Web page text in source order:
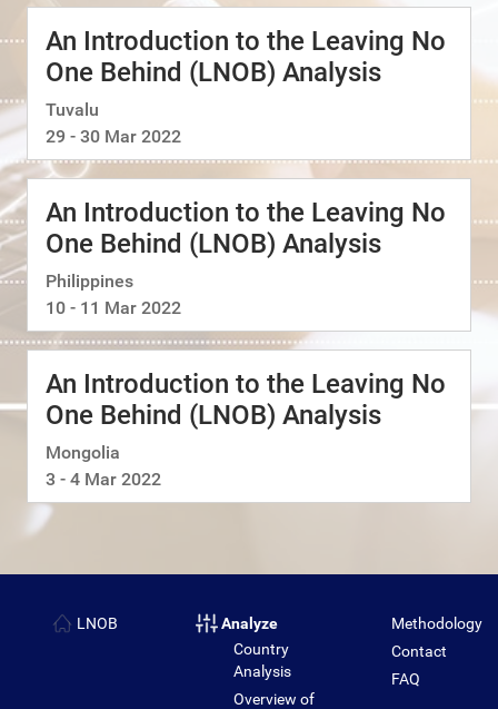
An Introduction to the Leaving No
One Behind (LNOB) Analysis
Tuvalu
29 - 30 Mar 2022
An Introduction to the Leaving No
One Behind (LNOB) Analysis
Philippines
10 - 11 Mar 2022
An Introduction to the Leaving No
One Behind (LNOB) Analysis
Mongolia
3 - 4 Mar 2022
LNOB
Analyze
Country
Analysis
Overview of
Methodology
Contact
FAQ